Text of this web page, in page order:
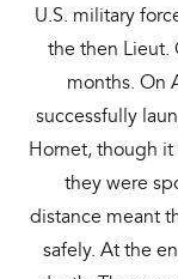
U.S. military
the then Lieut.
months. On
successfully
Hornet, though
they were
distance meant
safely. At the